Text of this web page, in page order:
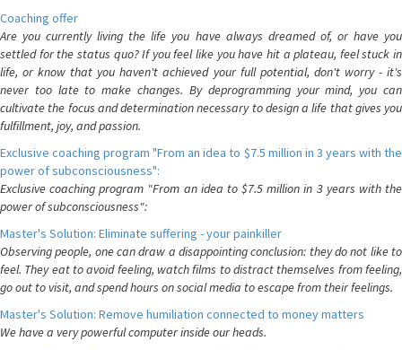
Coaching offer
Are you currently living the life you have always dreamed of, or have you
settled for the status quo? If you feel like you have hit a plateau, feel stuck in
life, or know that you haven't achieved your full potential, don't worry - it's
never too late to make changes. By deprogramming your mind, you can
cultivate the focus and determination necessary to design a life that gives you
fulfillment, joy, and passion.
Exclusive coaching program "From an idea to $7.5 million in 3 years with the
power of subconsciousness":
Exclusive coaching program "From an idea to $7.5 million in 3 years with the
power of subconsciousness":
Master's Solution: Eliminate suffering - your painkiller
Observing people, one can draw a disappointing conclusion: they do not like to
feel. They eat to avoid feeling, watch films to distract themselves from feeling,
go out to visit, and spend hours on social media to escape from their feelings.
Master's Solution: Remove humiliation connected to money matters
We have a very powerful computer inside our heads.